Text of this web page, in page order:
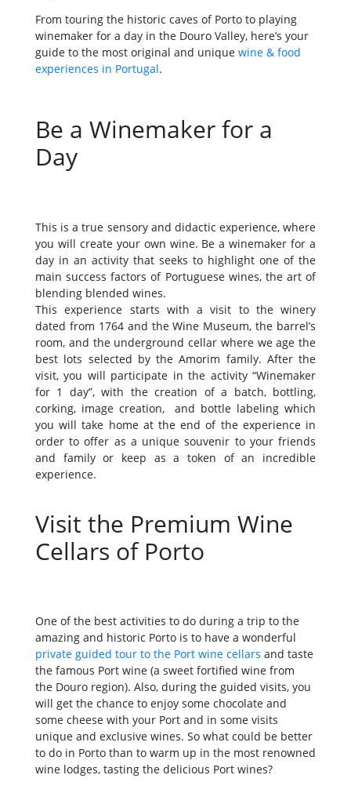
From touring the historic caves of Porto to playing
winemaker for a day in the Douro Valley, here’s your
guide to the most original and unique wine & food
experiences in Portugal.
Be a Winemaker for a
Day
This is a true sensory and didactic experience, where
you will create your own wine. Be a winemaker for a
day in an activity that seeks to highlight one of the
main success factors of Portuguese wines, the art of
blending blended wines.
This experience starts with a visit to the winery
dated from 1764 and the Wine Museum, the barrel’s
room, and the underground cellar where we age the
best lots selected by the Amorim family. After the
visit, you will participate in the activity “Winemaker
for 1 day”, with the creation of a batch, bottling,
corking, image creation, and bottle labeling which
you will take home at the end of the experience in
order to offer as a unique souvenir to your friends
and family or keep as a token of an incredible
experience.
Visit the Premium Wine
Cellars of Porto
One of the best activities to do during a trip to the
amazing and historic Porto is to have a wonderful
private guided tour to the Port wine cellars and taste
the famous Port wine (a sweet fortified wine from
the Douro region). Also, during the guided visits, you
will get the chance to enjoy some chocolate and
some cheese with your Port and in some visits
unique and exclusive wines. So what could be better
to do in Porto than to warm up in the most renowned
wine lodges, tasting the delicious Port wines?